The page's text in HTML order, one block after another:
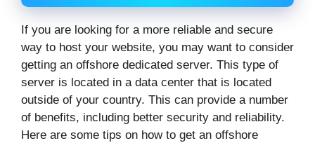
If you are looking for a more reliable and secure
way to host your website, you may want to consider
getting an offshore dedicated server. This type of
server is located in a data center that is located
outside of your country. This can provide a number
of benefits, including better security and reliability.
Here are some tips on how to get an offshore